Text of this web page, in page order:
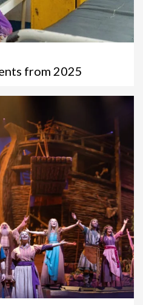
from 2025